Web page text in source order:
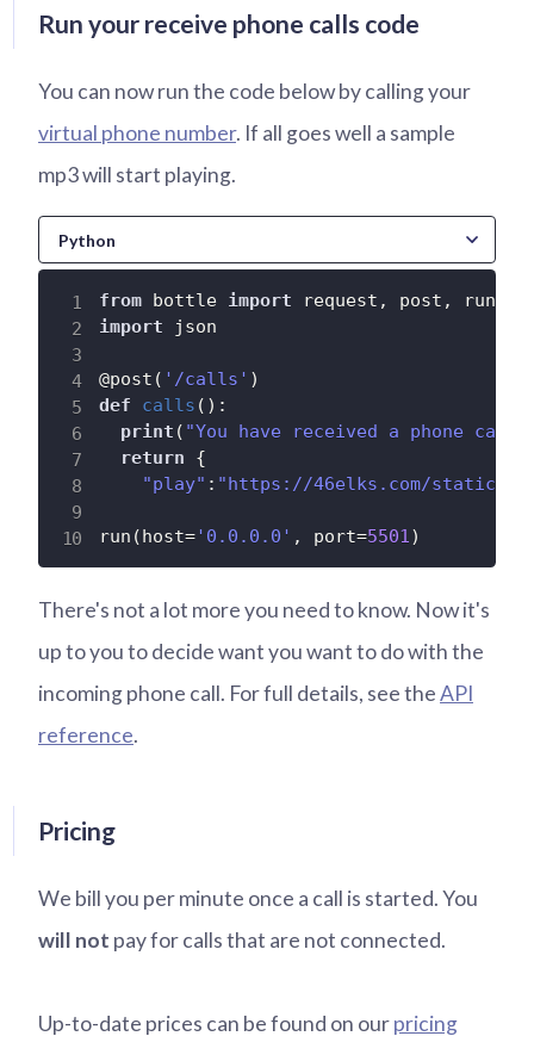
Run your receive phone calls code
You can now run the code below by calling your
virtual phone number. If all goes well a sample
mp3 will start playing.
from bottle import request , post ,
import json
@post ( '/calls' )
def
calls ( ) :
print ( "You have received a phone call"
return
{
"play" : "https://46elks.com/static/
run (host='0.0.0.0' , port=5501)
There's not a lot more you need to know. Now it's
up to you to decide want you want to do with the
incoming phone call. For full details, see theAPI
reference.
Pricing
We bill you per minute once a call is started. You
will not pay for calls that are not connected.
Up-to-date prices can be found on ourpricing